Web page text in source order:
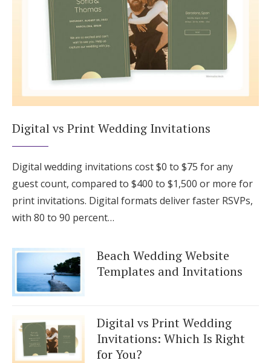
Digital vs Print Wedding Invitations
Digital wedding invitations cost $0 to $75 for any
guest count, compared to $400 to $1,500 or more for
print invitations. Digital formats deliver faster RSVPs,
with 80 to 90 percent…
Beach Wedding Website
Templates and Invitations
Digital vs Print Wedding
Invitations: Which Is Right
for You?